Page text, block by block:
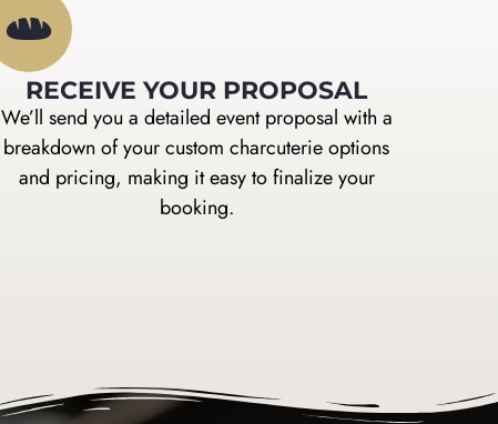
RECEIVE YOUR PROPOSAL
We’ll send you a detailed event proposal with a
breakdown of your custom charcuterie options
and pricing, making it easy to finalize your
booking.